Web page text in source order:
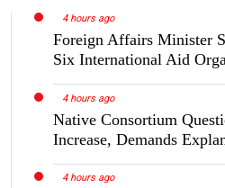
4 hours ago
Foreign Affairs Minister
Six International Aid
4 hours ago
Native Consortium
Increase, Demands
4 hours ago